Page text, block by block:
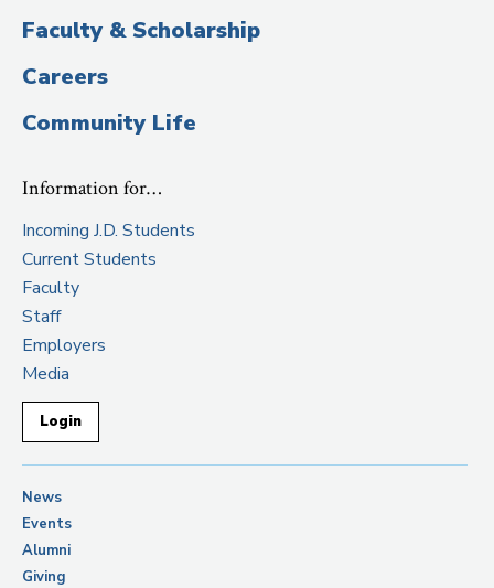
Faculty & Scholarship
Careers
Community Life
Information for…
Incoming J.D. Students
Current Students
Faculty
Staff
Employers
Media
Login
News
Events
Alumni
Giving